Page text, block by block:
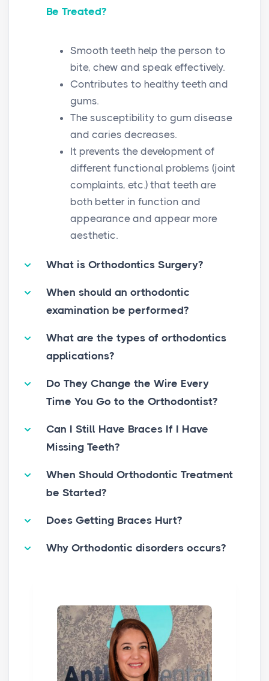
Be Treated?
Smooth teeth help the person to
bite, chew and speak effectively.
Contributes to healthy teeth and
gums.
The susceptibility to gum disease
and caries decreases.
It prevents the development of
different functional problems (joint
complaints, etc.) that teeth are
both better in function and
appearance and appear more
aesthetic.
What is Orthodontics Surgery?
When should an orthodontic
examination be performed?
What are the types of orthodontics
applications?
Do They Change the Wire Every
Time You Go to the Orthodontist?
Can I Still Have Braces If I Have
Missing Teeth?
When Should Orthodontic Treatment
be Started?
Does Getting Braces Hurt?
Why Orthodontic disorders occurs?